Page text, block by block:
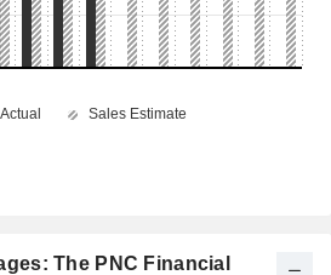
The PNC Financial